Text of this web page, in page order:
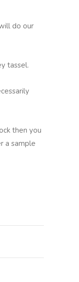
do our
tassel.
then you
a sample